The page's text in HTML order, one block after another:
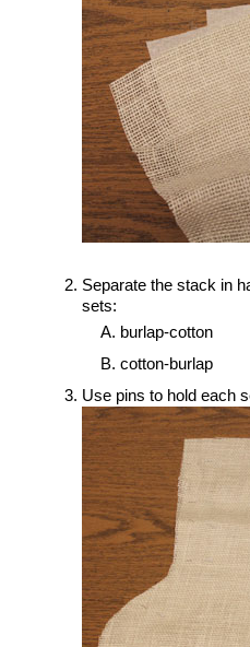
Separate the stack in
sets:
burlap-cotton
cotton-burlap
Use pins to hold each